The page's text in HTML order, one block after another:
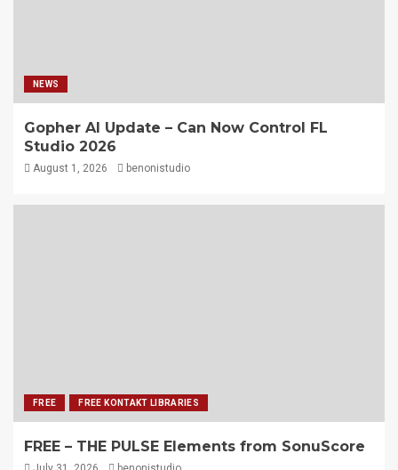
NEWS
Gopher AI Update – Can Now Control FL
Studio 2026
August 1, 2026 benonistudio
FREE FREE KONTAKT LIBRARIES
FREE – THE PULSE Elements from SonuScore